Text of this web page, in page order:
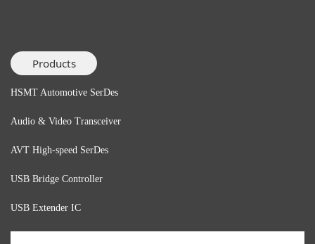
Products
HSMT Automotive SerDes
Audio & Video Transceiver
AVT High-speed SerDes
USB BridgeController
USB ExtenderIC